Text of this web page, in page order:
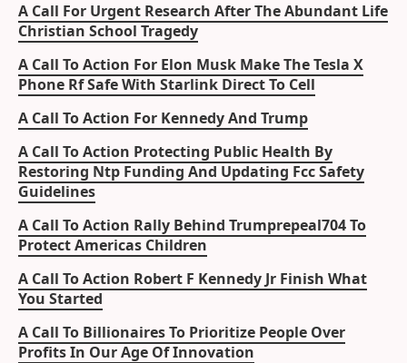
A Call For Urgent Research After The Abundant Life
Christian School Tragedy
A Call To Action For Elon Musk Make The Tesla X
Phone Rf Safe With Starlink Direct To Cell
A Call To Action For Kennedy And Trump
A Call To Action Protecting Public Health By
Restoring Ntp Funding And Updating Fcc Safety
Guidelines
A Call To Action Rally Behind Trumprepeal704 To
Protect Americas Children
A Call To Action Robert F Kennedy Jr Finish What
You Started
A Call To Billionaires To Prioritize People Over
Profits In Our Age Of Innovation